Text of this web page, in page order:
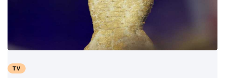
Swift and Travis
Kelce’s
Engagement
1,233 views
Meghan Markle
TV